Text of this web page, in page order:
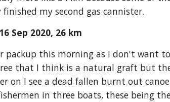
finished my second gas cannister.
Sep 2020, 26 km
packup this morning as I don't want
that I think is a natural graft but
on I see a dead fallen burnt out
en in three boats, these being